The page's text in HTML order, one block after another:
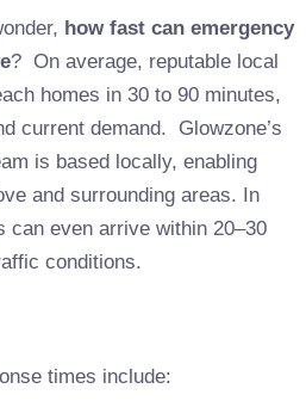
how fast can emergency
? On average, reputable local
homes in 30 to 90 minutes,
current demand. Glowzone’s
is based locally, enabling
and surrounding areas. In
can even arrive within 20–30
conditions.
times include: